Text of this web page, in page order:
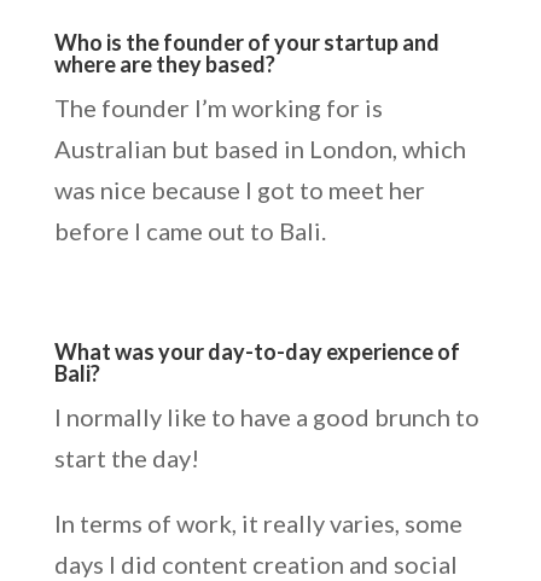
Who is the founder of your startup and
where are they based?
The founder I’m working for is
Australian but based in London, which
was nice because I got to meet her
before I came out to Bali.
What was your day-to-day experience of
Bali?
I normally like to have a good brunch to
start the day!
In terms of work, it really varies, some
days I did content creation and social